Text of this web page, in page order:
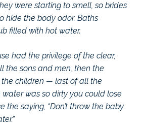
were starting to smell, so brides
hide the body odor. Baths
filled with hot water.
had the privilege of the clear,
the sons and men, then the
children — last of all the
water was so dirty you could lose
the saying, “Don’t throw the baby